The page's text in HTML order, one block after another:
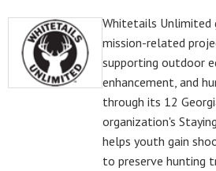
Whitetails
mission-related
supporting outdoor
enhancement, and
through its 12
organization's
helps youth gain
to preserve hunting